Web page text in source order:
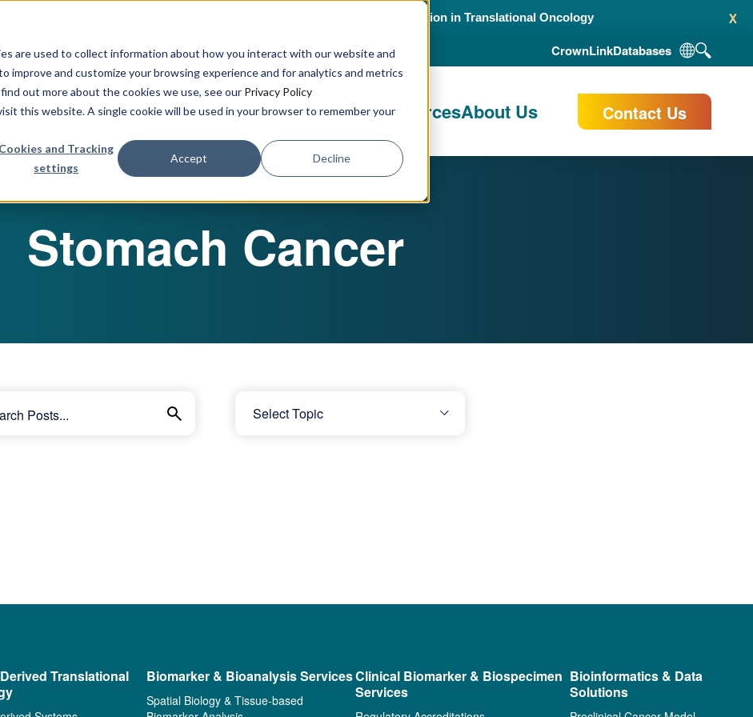
are used to collect information about how you interact with our website and
improve and customize your browsing experience and for analytics and metrics
out more about the cookies we use, see our Privacy Policy
this website. A single cookie will be used in your browser to remember your
Cookies and Tracking
settings
Accept Decline
x
and Turbine Partner to Connect AI-Driven Prediction with Organoid Validation in Translational Oncology
CrownLinkDatabases
Our ServicesPublications & ResourcesAbout Us Contact Us
Stomach Cancer
Translational
Biomarker & Bioanalysis Services
Spatial Biology & Tissue-based
Clinical Biomarker & Biospecimen
Services
Bioinformatics & Data
Solutions